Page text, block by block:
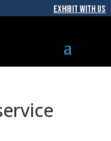
EXHIBIT WITH US